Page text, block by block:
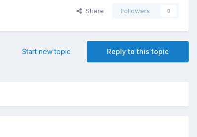
Share Followers 0
Reply to this topic
Start new topic